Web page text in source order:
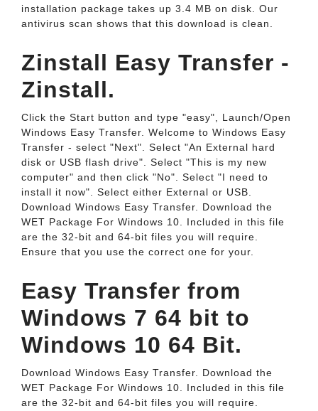
installation package takes up 3.4 MB on disk. Our
antivirus scan shows that this download is clean.
Zinstall Easy Transfer -
Zinstall.
Click the Start button and type "easy", Launch/Open
Windows Easy Transfer. Welcome to Windows Easy
Transfer - select "Next". Select "An External hard
disk or USB flash drive". Select "This is my new
computer" and then click "No". Select "I need to
install it now". Select either External or USB.
Download Windows Easy Transfer. Download the
WET Package For Windows 10. Included in this file
are the 32-bit and 64-bit files you will require.
Ensure that you use the correct one for your.
Easy Transfer from
Windows 7 64 bit to
Windows 10 64 Bit.
Download Windows Easy Transfer. Download the
WET Package For Windows 10. Included in this file
are the 32-bit and 64-bit files you will require.